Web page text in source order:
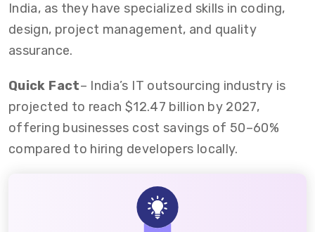
India, as they have specialized skills in coding,
design, project management, and quality
assurance.
Quick Fact– India’s IT outsourcing industry is
projected to reach $12.47 billion by 2027,
offering businesses cost savings of 50–60%
compared to hiring developers locally.